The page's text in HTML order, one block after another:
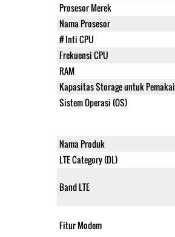
Prosesor Merek
Nama Prosesor
# Inti CPU
Frekuensi CPU
RAM
Kapasitas Storage untuk Pemakai
Sistem Operasi (OS)
Nama Produk
LTE Category (DL)
Band LTE
Fitur Modem